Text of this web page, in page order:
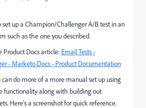
set up a Champion/Challenger A/B test in an
such as the one you described.
Product Docs article: Email Tests -
- Marketo Docs - Product Documentation
can do more of a more manual set up using
functionality along with building out
Here's a screenshot for quick reference.